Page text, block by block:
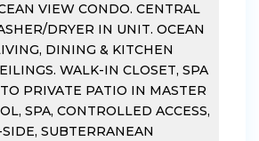
VIEW CONDO. CENTRAL
DRYER IN UNIT. OCEAN
DINING & KITCHEN
WALK-IN CLOSET, SPA
PRIVATE PATIO IN MASTER
SPA, CONTROLLED ACCESS,
SUBTERRANEAN